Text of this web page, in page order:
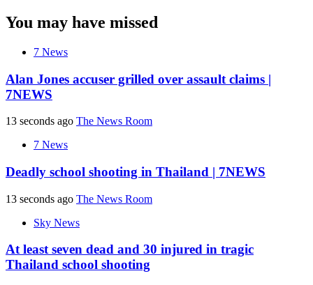
You may have missed
7 News
Alan Jones accuser grilled over assault claims |
7NEWS
13 seconds ago The News Room
7 News
Deadly school shooting in Thailand | 7NEWS
13 seconds ago The News Room
Sky News
At least seven dead and 30 injured in tragic
Thailand school shooting